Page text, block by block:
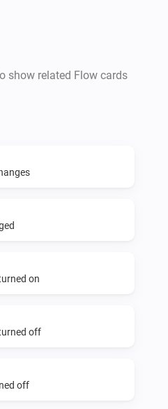
show related Flow cards
on
off
off